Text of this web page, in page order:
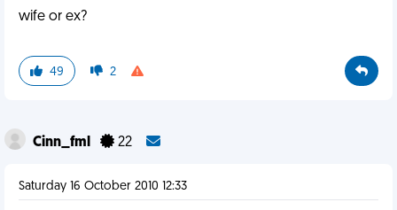
wife or ex?
49 2
Cinn_fml 22
Saturday 16 October 2010 12:33